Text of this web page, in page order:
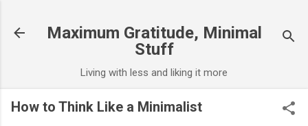
Maximum Gratitude, Minimal
Stuff
Living with less and liking it more
How to Think Like a Minimalist